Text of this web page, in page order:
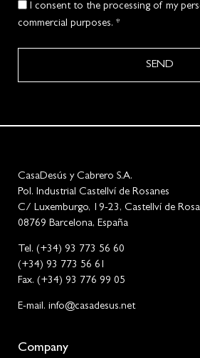
I consent to the processing of my
commercial purposes. *
SEND
CasaDesús y Cabrero S.A.
Pol. Industrial Castellví de Rosanes
C/ Luxemburgo, 19-23, Castellví de
08769 Barcelona, España
Tel. (+34) 93 773 56 60
(+34) 93 773 56 61
Fax. (+34) 93 776 99 05
E-mail. info@casadesus.net
Company